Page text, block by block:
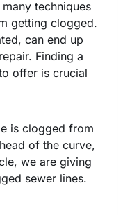
techniques
getting clogged.
can end up
Finding a
offer is crucial
is clogged from
of the curve,
we are giving
sewer lines.